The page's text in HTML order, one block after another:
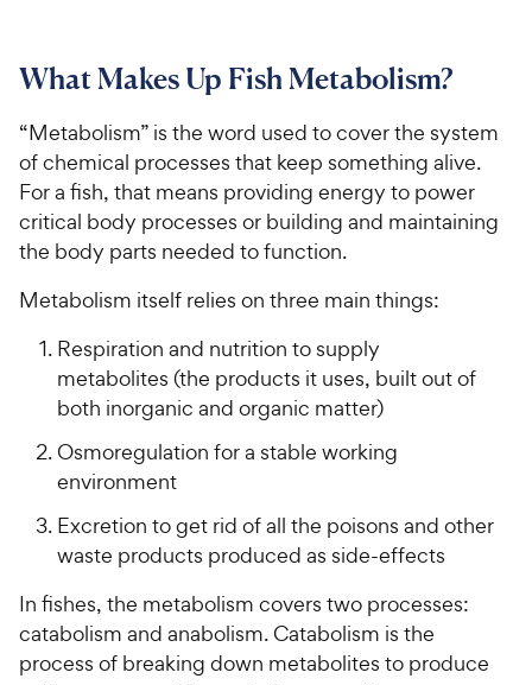
What Makes Up Fish Metabolism?
“Metabolism” is the word used to cover the system
of chemical processes that keep something alive.
For a fish, that means providing energy to power
critical body processes or building and maintaining
the body parts needed to function.
Metabolism itself relies on three main things:
Respiration and nutrition to supply
metabolites (the products it uses, built out of
both inorganic and organic matter)
Osmoregulation for a stable working
environment
Excretion to get rid of all the poisons and other
waste products produced as side-effects
In fishes, the metabolism covers two processes:
catabolism and anabolism. Catabolism is the
process of breaking down metabolites to produce